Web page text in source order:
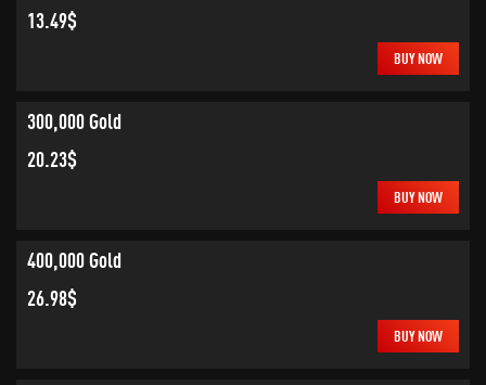
13.49$
BUY NOW
300,000 Gold
20.23$
BUY NOW
400,000 Gold
26.98$
BUY NOW